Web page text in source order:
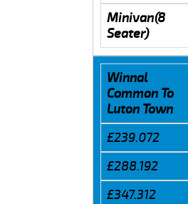
Minivan(8
Seater)
Winnal
Common To
Luton Town
£239.072
£288.192
£347.312